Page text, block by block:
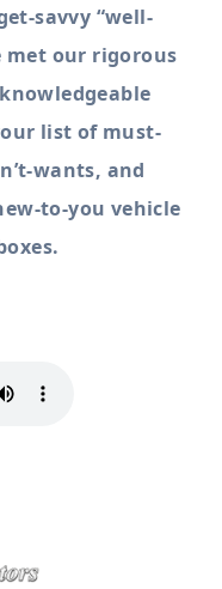
savvy “well-
met our rigorous
list of must-
wants, and
to-you vehicle